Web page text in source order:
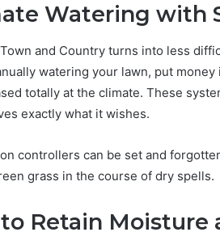
Watering with
and Country turns into less
watering your lawn, put
totally at the climate. These
exactly what it wishes.
controllers can be set and
grass in the course of dry spells.
Retain Moisture